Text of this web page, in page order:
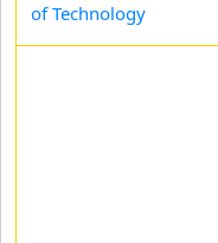
of Technology